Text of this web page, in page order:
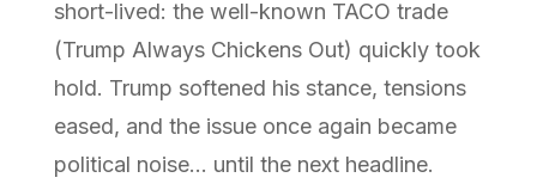
short-lived: the well-known TACO trade
(Trump Always Chickens Out) quickly took
hold. Trump softened his stance, tensions
eased, and the issue once again became
political noise… until the next headline.